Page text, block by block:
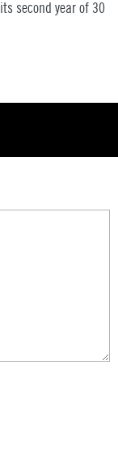
its second year of 30